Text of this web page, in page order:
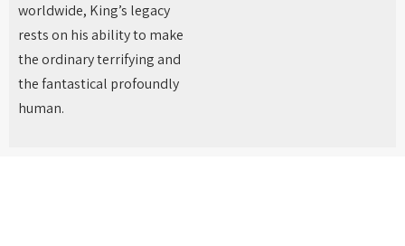
worldwide, King’s legacy
rests on his ability to make
the ordinary terrifying and
the fantastical profoundly
human.